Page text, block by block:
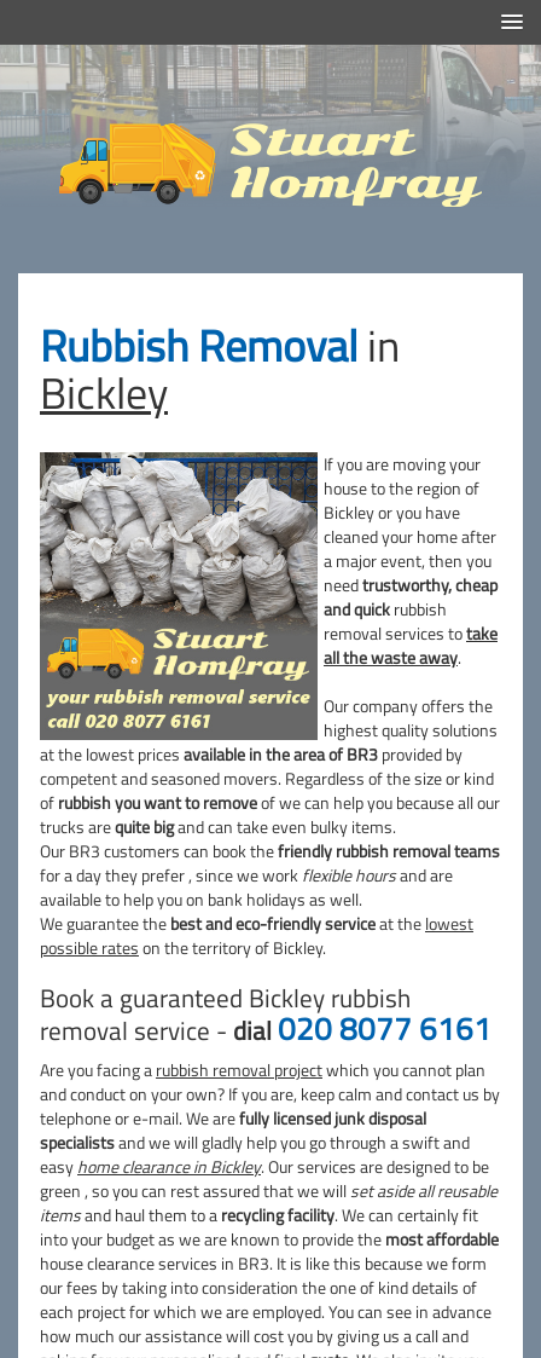
Homfray
Rubbish Removal in
Bickley
If you are moving your
house to the region of
Bickley or you have
cleaned your home after
a major event, then you
needtrustworthy, cheap
and quickrubbish
removal services totake
all the waste away.
Our company offers the
highest quality solutions
at the lowest pricesavailable in the area of BR3provided by
competent and seasoned movers. Regardless of the size or kind
ofrubbish you want to removeof we can help you because all our
trucks arequite bigand can take even bulky items.
Our BR3 customers can book thefriendly rubbish removal teams
for a day they prefer , since we workflexible hoursand are
available to help you on bank holidays as well.
We guarantee thebest and eco-friendly serviceat thelowest
possible rateson the territory of Bickley.
Book a guaranteed Bickley rubbish
removal service - dial 020 8077 6161
Are you facing arubbish removal projectwhich you cannot plan
and conduct on your own? If you are, keep calm and contact us by
telephone or e-mail. We arefully licensed junk disposal
specialistsand we will gladly help you go through a swift and
easyhome clearance in Bickley. Our services are designed to be
green , so you can rest assured that we willset aside all reusable
itemsand haul them to arecycling facility. We can certainly fit
into your budget as we are known to provide themost affordable
house clearance services in BR3. It is like this because we form
our fees by taking into consideration the one of kind details of
each project for which we are employed. You can see in advance
how much our assistance will cost you by giving us a call and